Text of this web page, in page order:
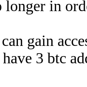
longer in
gain
3 btc